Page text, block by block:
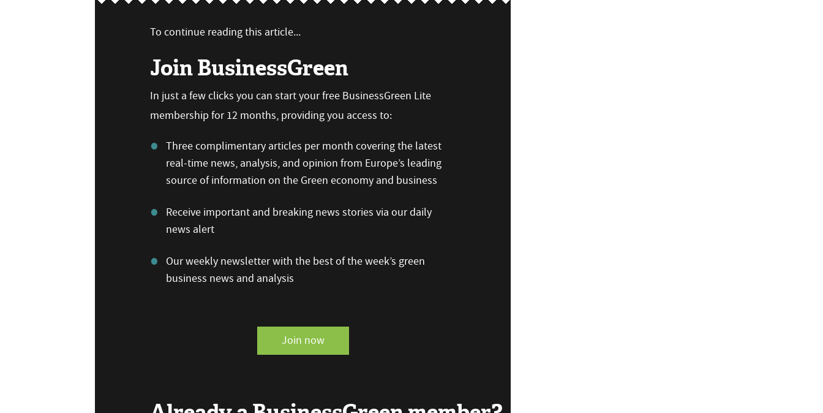
To continue reading this article...
Join BusinessGreen
In just a few clicks you can start your free BusinessGreen Lite
membership for 12 months, providing you access to:
Three complimentary articles per month covering the latest
real-time news, analysis, and opinion from Europe’s leading
source of information on the Green economy and business
Receive important and breaking news stories via our daily
news alert
Our weekly newsletter with the best of the week’s green
business news and analysis
Join now